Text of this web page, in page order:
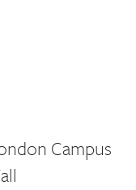
Campus